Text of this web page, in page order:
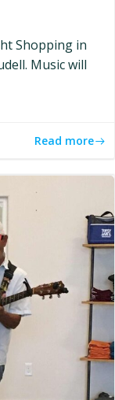
Shopping in
Music will
Read more